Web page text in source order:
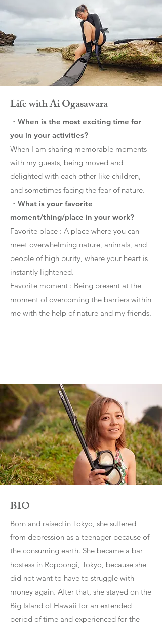
Life with Ai Ogasawara
・When is the most exciting time for
you in your activities?
When I am sharing memorable moments
with my guests, being moved and
delighted with each other like children,
and sometimes facing the fear of nature.
・ What is your favorite
moment/thing/place in your work?
Favorite place : A place where you can
meet overwhelming nature, animals, and
people of high purity, where your heart is
instantly lightened.
Favorite moment : Being present at the
moment of overcoming the barriers within
me with the help of nature and my friends.
BIO
Born and raised in Tokyo, she suffered
from depression as a teenager because of
the consuming earth. She became a bar
hostess in Roppongi, Tokyo, because she
did not want to have to struggle with
money again. After that, she stayed on the
Big Island of Hawaii for an extended
period of time and experienced for the